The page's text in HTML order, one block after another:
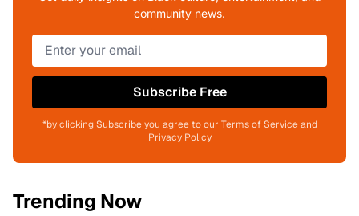
community news.
Subscribe Free
*by clicking Subscribe you agree to our Terms of Service and
Privacy Policy
Trending Now